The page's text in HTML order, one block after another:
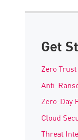
Get
Zero
Anti-
Zero-Day
Cloud
Threat